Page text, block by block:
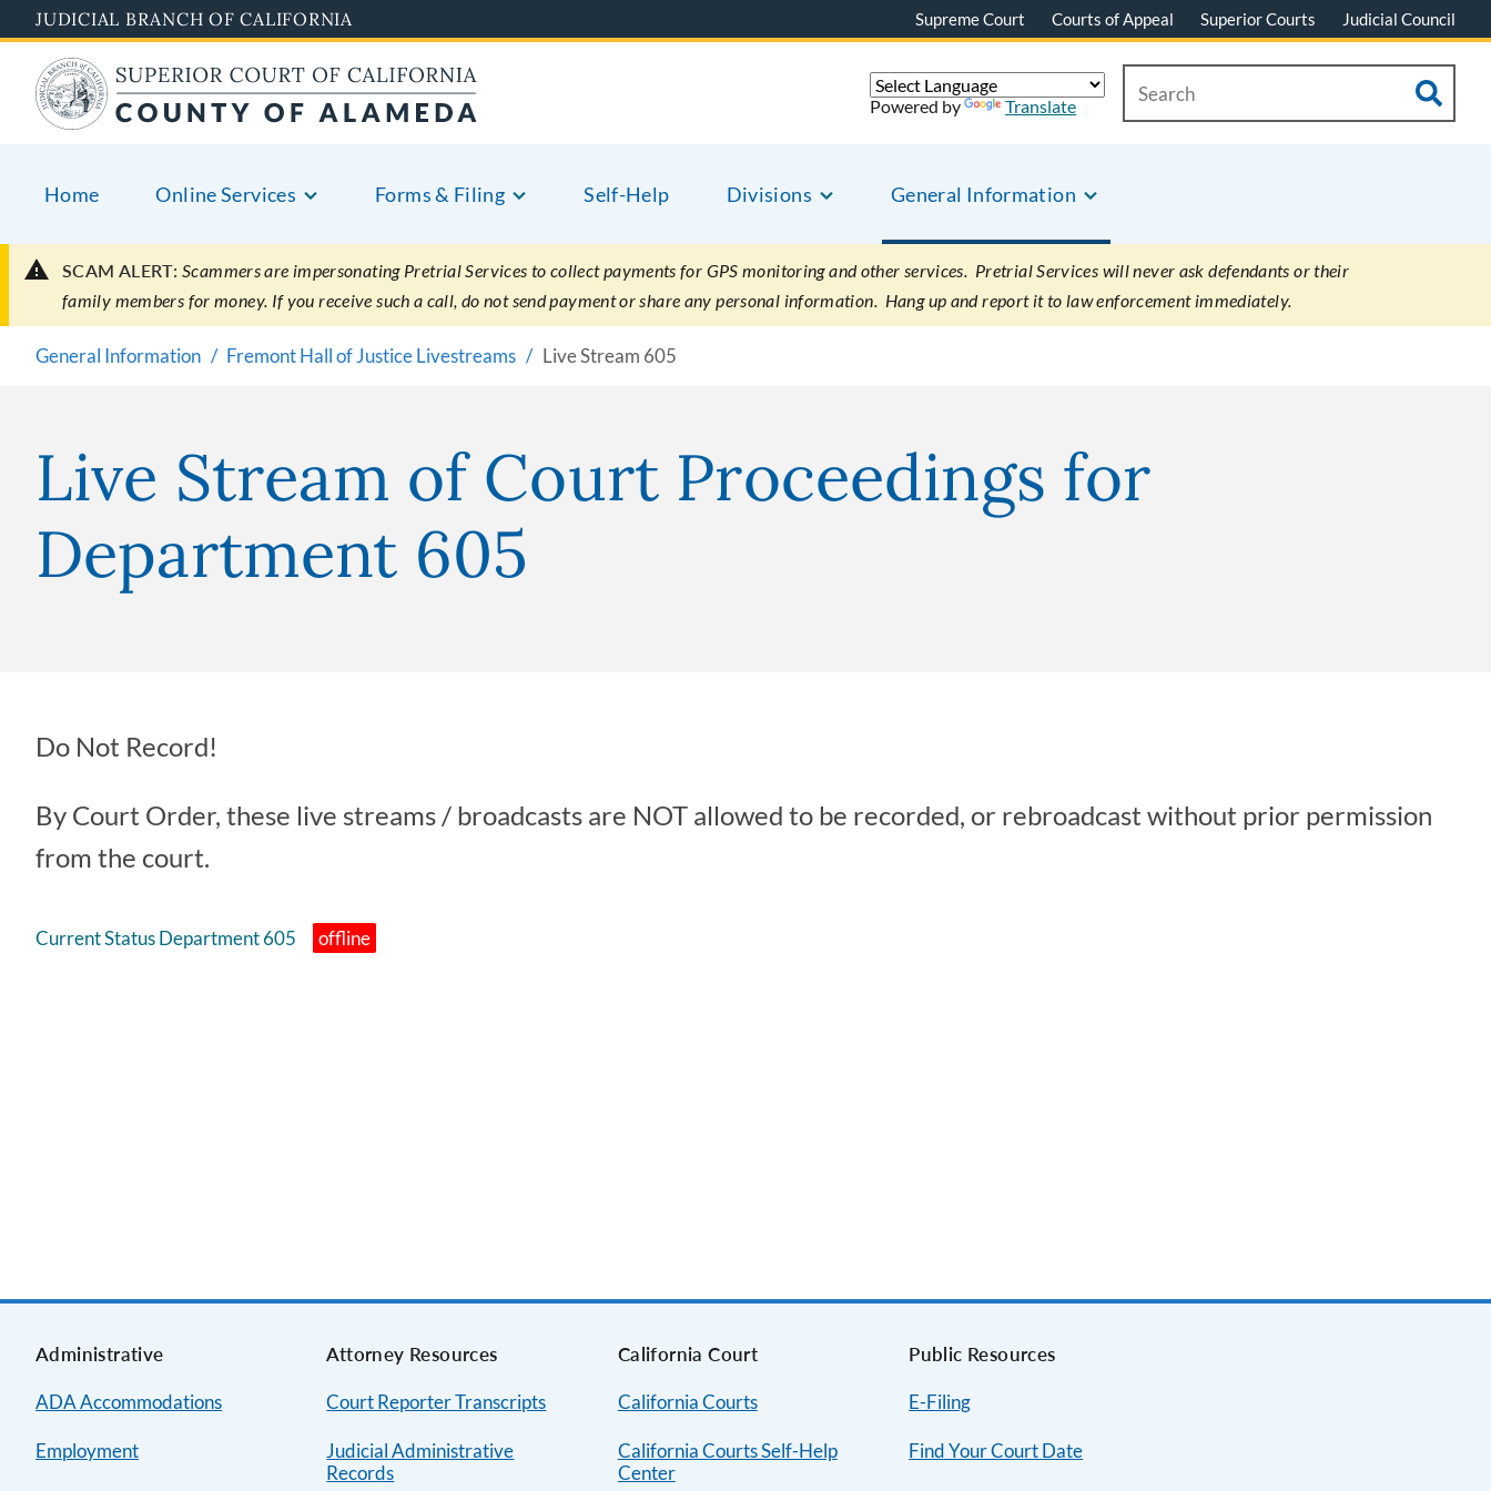
to
main
content
JUDICIAL BRANCH OF CALIFORNIA Supreme Court Courts of Appeal Superior Courts Judicial Council
Home Online Services Forms & Filing Self-Help Divisions General Information
Powered by Translate
SCAM ALERT: Scammers are impersonating Pretrial Services to collect payments for GPS monitoring and other services. Pretrial Services will never ask defendants or their
family members for money. If you receive such a call, do not send payment or share any personal information. Hang up and report it to law enforcement immediately.
General Information Fremont Hall of Justice Livestreams Live Stream 605
Live Stream of Court Proceedings for
Department 605
Do Not Record!
By Court Order, these live streams / broadcasts are NOT allowed to be recorded, or rebroadcast without prior permission
from the court.
Current Status Department 605
Administrative
ADA Accommodations
Employment
Attorney Resources
Court Reporter Transcripts
Judicial Administrative
Records
California Court
California Courts
California Courts Self-Help
Center
Public Resources
E-Filing
Find Your Court Date